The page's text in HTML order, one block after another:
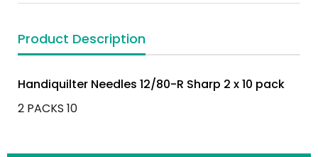
Product Description
Handiquilter Needles 12/80-R Sharp 2 x 10 pack
2 PACKS 10